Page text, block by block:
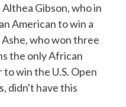
Gibson, who in
American to win a
who won three
the only African
win the U.S. Open
didn't have this